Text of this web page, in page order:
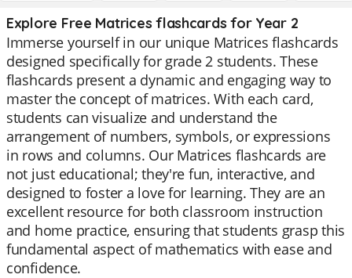
Explore Free Matrices flashcards for Year 2
Immerse yourself in our unique Matrices flashcards
designed specifically for grade 2 students. These
flashcards present a dynamic and engaging way to
master the concept of matrices. With each card,
students can visualize and understand the
arrangement of numbers, symbols, or expressions
in rows and columns. Our Matrices flashcards are
not just educational; they're fun, interactive, and
designed to foster a love for learning. They are an
excellent resource for both classroom instruction
and home practice, ensuring that students grasp this
fundamental aspect of mathematics with ease and
confidence.